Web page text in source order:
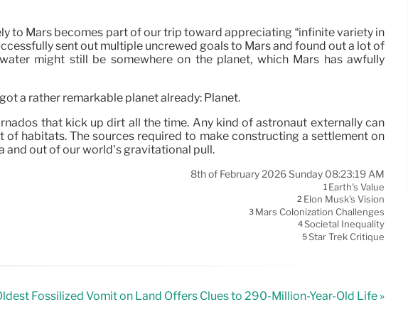
to Mars becomes part of our trip toward appreciating “infinite variety in
sent out multiple uncrewed goals to Mars and found out a lot of
might still be somewhere on the planet, which Mars has awfully
a rather remarkable planet already: Planet.
that kick up dirt all the time. Any kind of astronaut externally can
habitats. The sources required to make constructing a settlement on
and out of our world’s gravitational pull.
8th of February 2026 Sunday 08:23:19 AM
1 Earth's Value
2 Elon Musk's Vision
3 Mars Colonization Challenges
4Societal Inequality
5Star Trek Critique
Fossilized Vomit on Land Offers Clues to 290-Million-Year-Old Life »